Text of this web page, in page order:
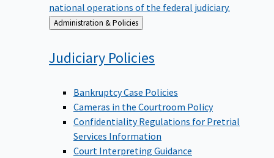
national operations of the federal judiciary.
Back
to
Administration & Policies
Judiciary Policies
Bankruptcy Case Policies
Cameras in the Courtroom Policy
Confidentiality Regulations for Pretrial
Services Information
Court Interpreting Guidance